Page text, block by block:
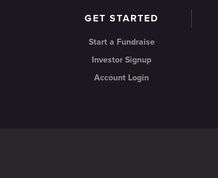
GET STARTED
Start a Fundraise
Investor Signup
Account Login